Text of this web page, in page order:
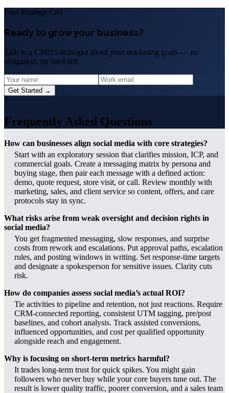
Free Strategy Call
Ready to grow your business?
Talk to a CMDS strategist about your marketing goals — no
obligation, no hard sell.
Get Started →
?
Frequently Asked Questions
How can businesses align social media with core strategies?
Start with an exploratory session that clarifies mission, ICP, and
commercial goals. Create a messaging matrix by persona and
buying stage, then pair each message with a defined action:
demo, quote request, store visit, or call. Review monthly with
marketing, sales, and client service so content, offers, and care
protocols stay in sync.
What risks arise from weak oversight and decision rights in
social media?
You get fragmented messaging, slow responses, and surprise
costs from rework and escalations. Put approval paths, escalation
rules, and posting windows in writing. Set response-time targets
and designate a spokesperson for sensitive issues. Clarity cuts
risk.
How do companies assess social media’s actual ROI?
Tie activities to pipeline and retention, not just reactions. Require
CRM-connected reporting, consistent UTM tagging, pre/post
baselines, and cohort analysis. Track assisted conversions,
influenced opportunities, and cost per qualified opportunity
alongside reach and engagement.
Why is focusing on short-term metrics harmful?
It trades long-term trust for quick spikes. You might gain
followers who never buy while your core buyers tune out. The
result is lower quality traffic, poorer conversion, and a sales team